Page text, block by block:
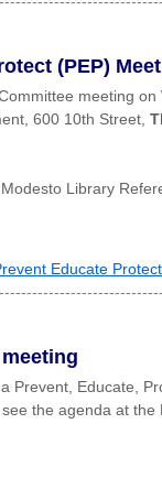
(PEP)
meeting
600 10th Street,
Library
Educate Protect
Prevent, Educate,
the agenda at the